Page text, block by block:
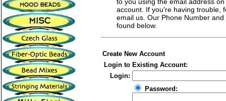
to you using the email address
account. If you're having trouble,
email us. Our Phone Number
found below.
Create New Account
Login to Existing Account:
Login:
Password: